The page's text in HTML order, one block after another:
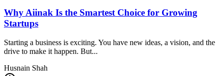
Why Aiinak Is the Smartest Choice for Growing
Startups
Starting a business is exciting. You have new ideas, a vision, and the
drive to make it happen. But...
Husnain Shah